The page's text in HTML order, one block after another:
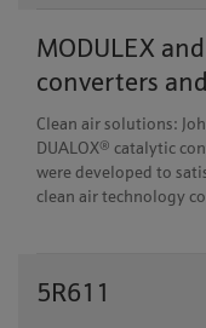
MODULEX
converters
Clean air solutions:
DUALOX® catalytic
were developed to
clean air technology
5R611